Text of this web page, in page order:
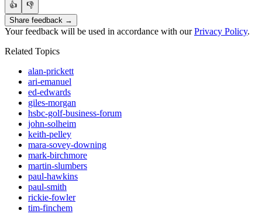
👍
👎
Share feedback →
Your feedback will be used in accordance with ourPrivacy Policy.
Related Topics
alan-prickett
ari-emanuel
ed-edwards
giles-morgan
hsbc-golf-business-forum
john-solheim
keith-pelley
mara-sovey-downing
mark-birchmore
martin-slumbers
paul-hawkins
paul-smith
rickie-fowler
tim-finchem